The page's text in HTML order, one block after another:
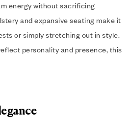
energy without sacrificing
and expansive seating make it
or simply stretching out in style.
personality and presence, this